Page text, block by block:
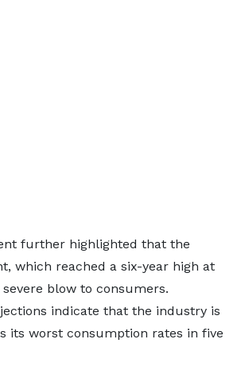
further highlighted that the
which reached a six-year high at
severe blow to consumers.
indicate that the industry is
its worst consumption rates in five